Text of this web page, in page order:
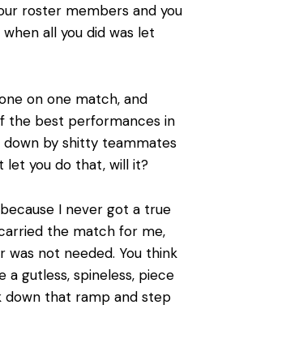
roster members and you
all you did was let
on one match, and
the best performances in
down by shitty teammates
let you do that, will it?
I never got a true
the match for me,
not needed. You think
a gutless, spineless, piece
down that ramp and step